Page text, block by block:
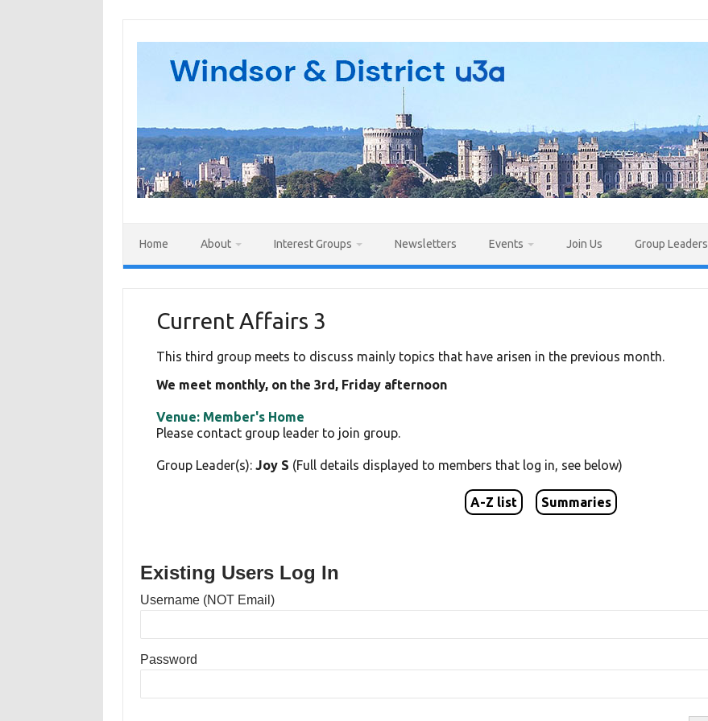
Home About Interest Groups Newsletters Events Join Us Group Leaders
Current Affairs 3
This third group meets to discuss mainly topics that have arisen in the previous month.
We meet monthly, on the 3rd, Friday afternoon
Venue: Member's Home
Please contact group leader to join group.
Group Leader(s): Joy S (Full details displayed to members that log in, see below)
A-Z list Summaries
Existing Users Log In
Username (NOT Email)
Password